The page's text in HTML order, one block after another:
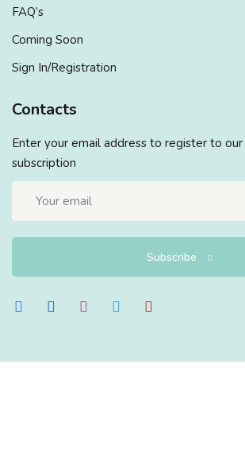
FAQ’s
Coming Soon
Sign In/Registration
Contacts
Enter your email address to register to
subscription
Subscribe